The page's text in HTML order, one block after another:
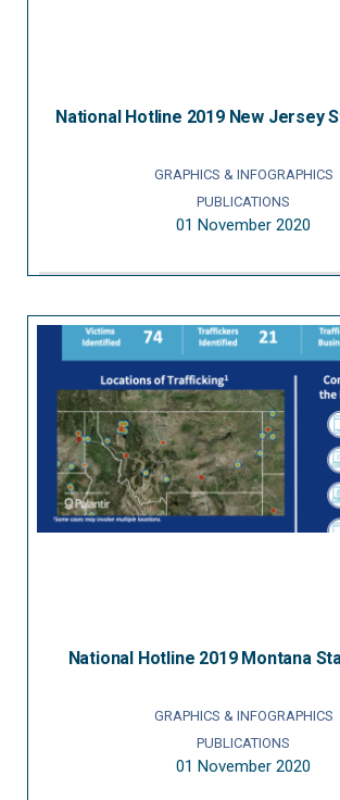
National Hotline 2019 New Jersey
GRAPHICS & INFOGRAPHICS
PUBLICATIONS
01 November 2020
National Hotline 2019 Montana
GRAPHICS & INFOGRAPHICS
PUBLICATIONS
01 November 2020